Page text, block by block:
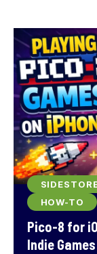
HOW-TO
Pico-8 for
Indie